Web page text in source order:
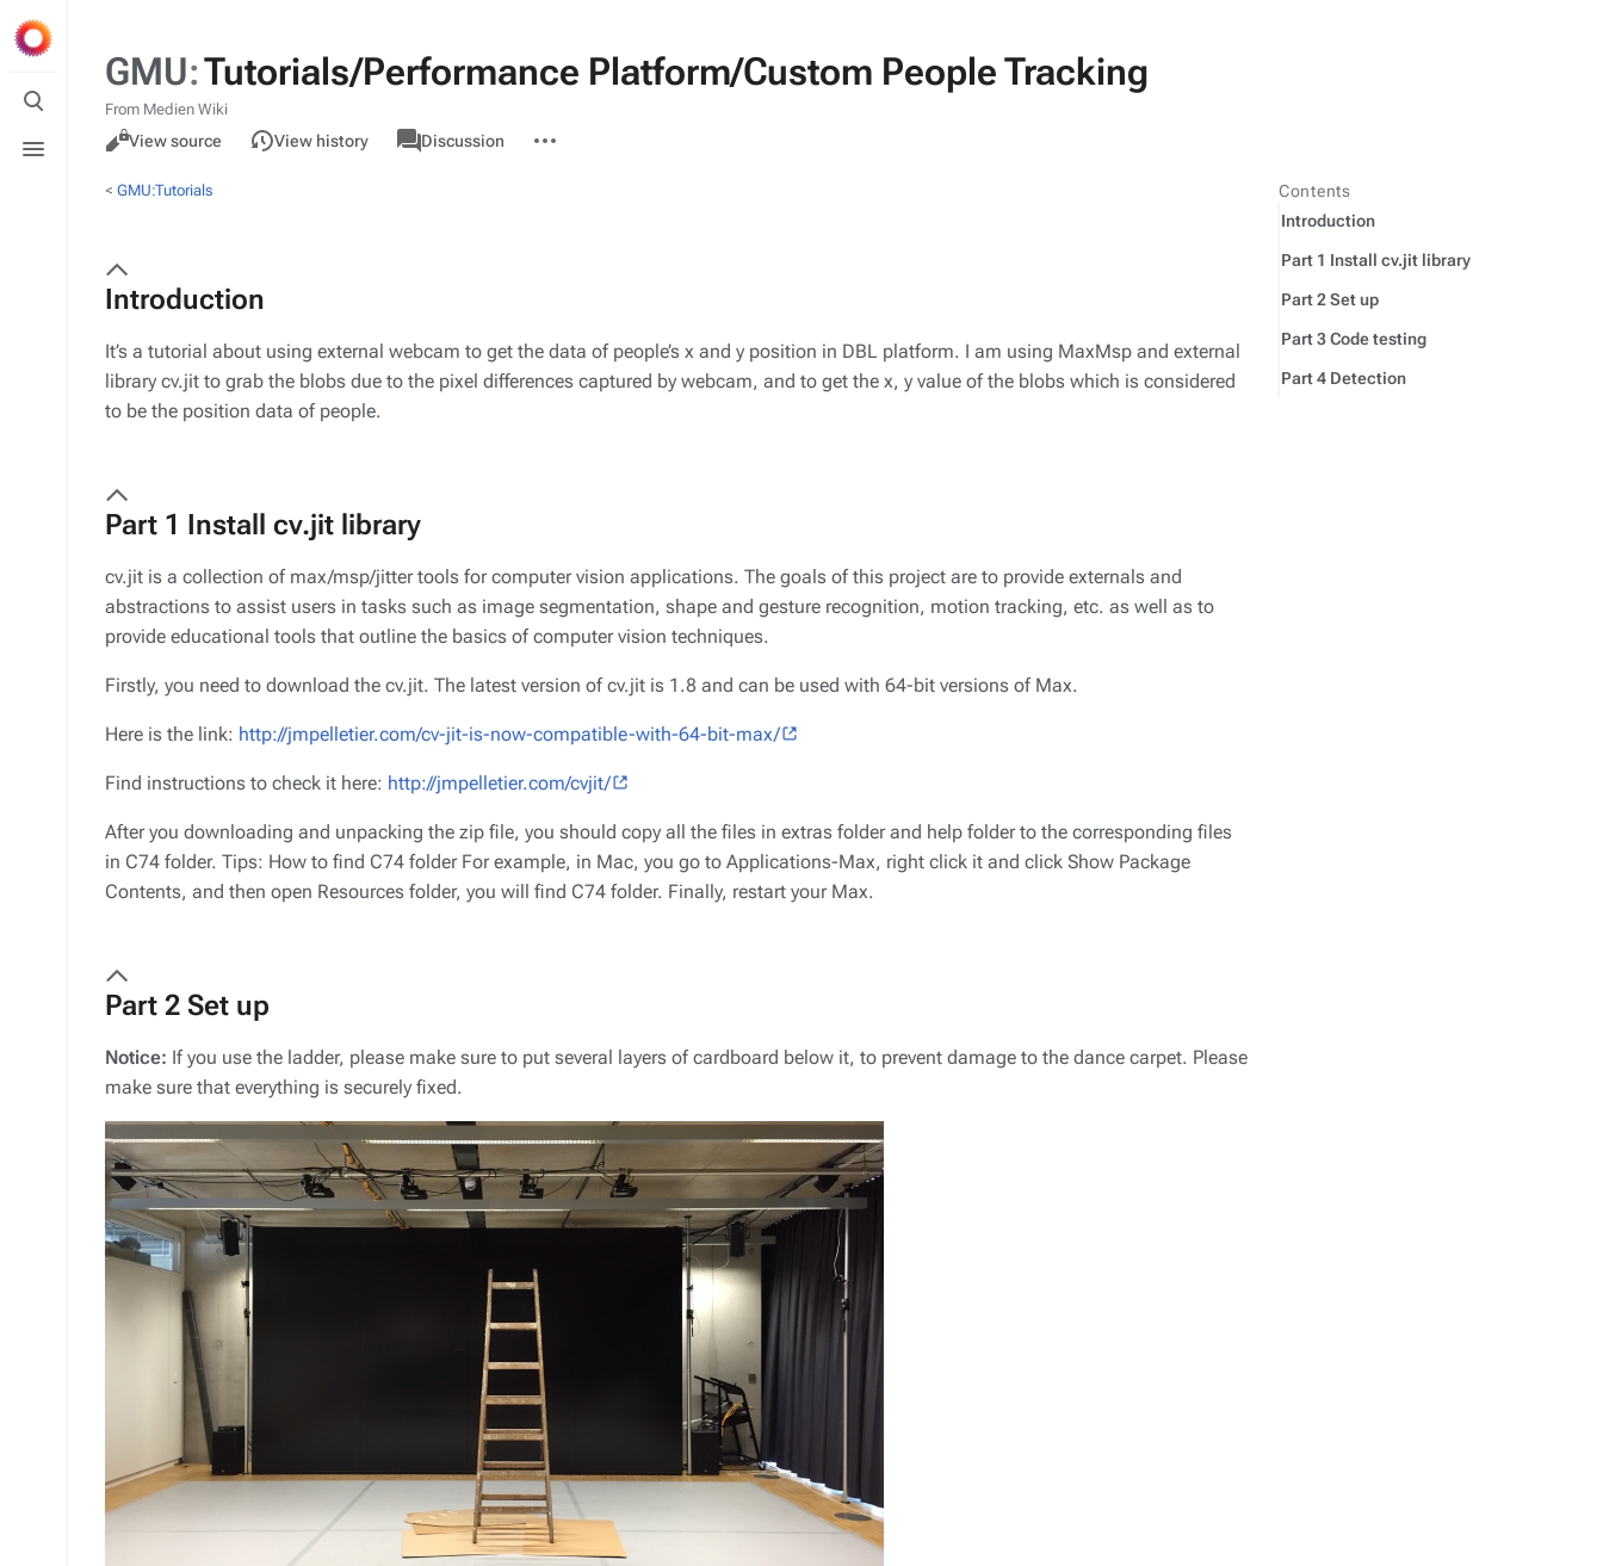
Toggle
search
menu
GMU:Tutorials/Performance Platform/Custom People Tracking
From Medien Wiki
Views
ReadView source View history
associated-
pages
GMUDiscussion
actions
< GMU:Tutorials
Introduction
It’s a tutorial about using external webcam to get the data of people’s x and y position in DBL platform. I am using MaxMsp and external
library cv.jit to grab the blobs due to the pixel differences captured by webcam, and to get the x, y value of the blobs which is considered
to be the position data of people.
Part 1 Install cv.jit library
cv.jit is a collection of max/msp/jitter tools for computer vision applications. The goals of this project are to provide externals and
abstractions to assist users in tasks such as image segmentation, shape and gesture recognition, motion tracking, etc. as well as to
provide educational tools that outline the basics of computer vision techniques.
Firstly, you need to download the cv.jit. The latest version of cv.jit is 1.8 and can be used with 64-bit versions of Max.
Here is the link: http://jmpelletier.com/cv-jit-is-now-compatible-with-64-bit-max/
Find instructions to check it here: http://jmpelletier.com/cvjit/
After you downloading and unpacking the zip file, you should copy all the files in extras folder and help folder to the corresponding files
in C74 folder. Tips: How to find C74 folder For example, in Mac, you go to Applications-Max, right click it and click Show Package
Contents, and then open Resources folder, you will find C74 folder. Finally, restart your Max.
Part 2 Set up
Notice: If you use the ladder, please make sure to put several layers of cardboard below it, to prevent damage to the dance carpet. Please
make sure that everything is securely fixed.
Contents
Introduction
Part 1 Install cv.jit library
Part 2 Set up
Part 3 Code testing
Part 4 Detection